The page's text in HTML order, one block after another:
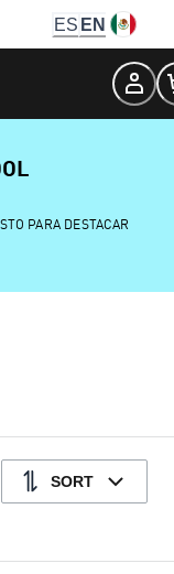
ES EN
PARA DESTACAR
SORT